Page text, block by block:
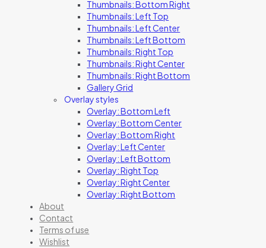
Thumbnails: Bottom Right
Thumbnails: Left Top
Thumbnails: Left Center
Thumbnails: Left Bottom
Thumbnails: Right Top
Thumbnails: Right Center
Thumbnails: Right Bottom
Gallery Grid
Overlay styles
Overlay: Bottom Left
Overlay: Bottom Center
Overlay: Bottom Right
Overlay: Left Center
Overlay: Left Bottom
Overlay: Right Top
Overlay: Right Center
Overlay: Right Bottom
About
Contact
Terms of use
Wishlist